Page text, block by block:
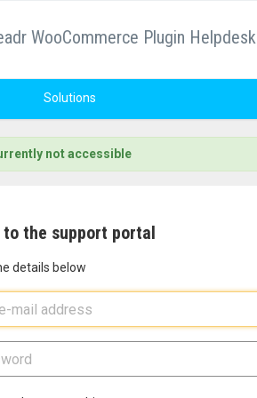
WooCommerce Plugin Helpdesk
Solutions
not accessible
to the support portal
details below